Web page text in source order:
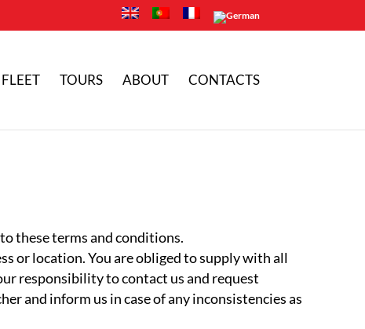
FLEET TOURS ABOUT CONTACTS
these terms and conditions.
or location. You are obliged to supply with all
responsibility to contact us and request
and inform us in case of any inconsistencies as